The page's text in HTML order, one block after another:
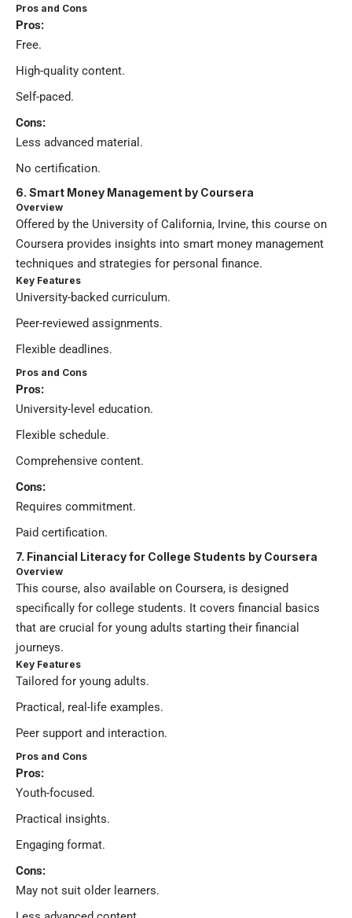
Pros and Cons
Pros:
Free.
High-quality content.
Self-paced.
Cons:
Less advanced material.
No certification.
6. Smart Money Management by Coursera
Overview
Offered by the University of California, Irvine, this course on
Coursera provides insights into smart money management
techniques and strategies for personal finance.
Key Features
University-backed curriculum.
Peer-reviewed assignments.
Flexible deadlines.
Pros and Cons
Pros:
University-level education.
Flexible schedule.
Comprehensive content.
Cons:
Requires commitment.
Paid certification.
7. Financial Literacy for College Students by Coursera
Overview
This course, also available on Coursera, is designed
specifically for college students. It covers financial basics
that are crucial for young adults starting their financial
journeys.
Key Features
Tailored for young adults.
Practical, real-life examples.
Peer support and interaction.
Pros and Cons
Pros:
Youth-focused.
Practical insights.
Engaging format.
Cons:
May not suit older learners.